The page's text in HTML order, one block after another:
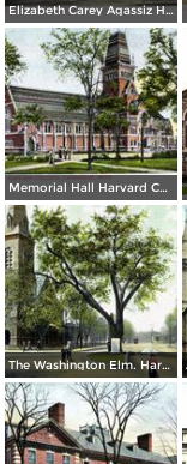
Elizabeth Carey Agassiz House, Radcliffe College
Memorial Hall Harvard College
The Washington Elm. Harvard University